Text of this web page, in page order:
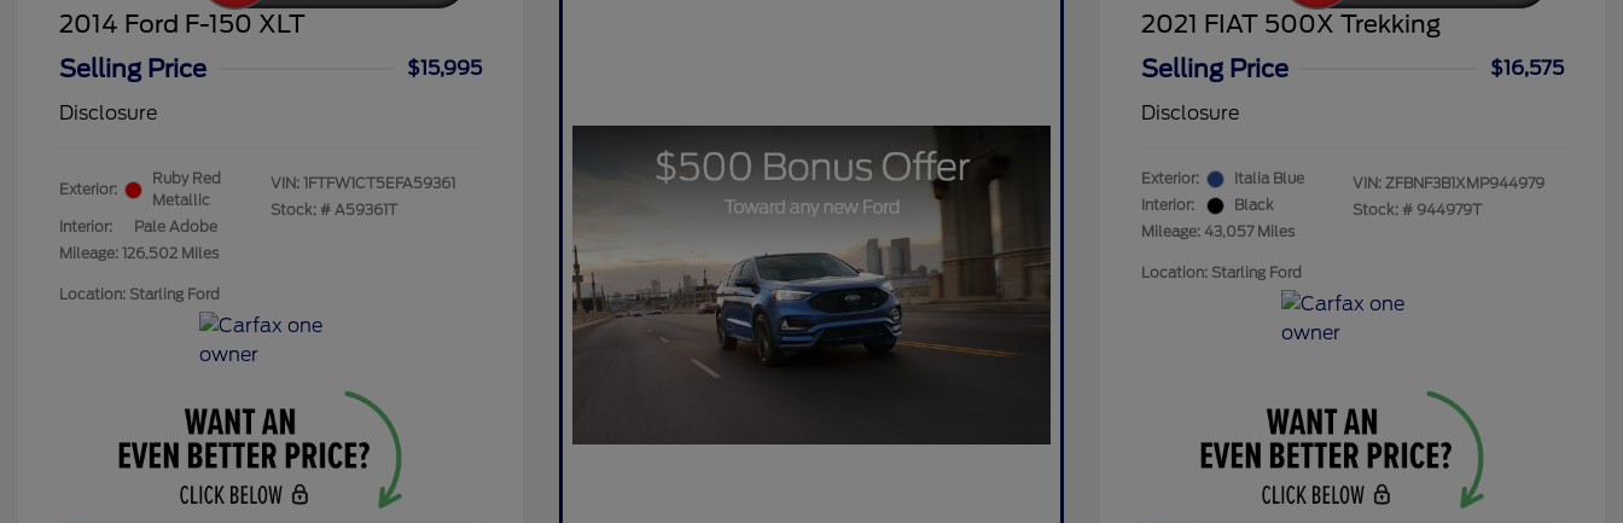
2014 Ford F-150 XLT
Selling Price
$15,995
Disclosure
Exterior:
Ruby Red
Metallic
Interior:
Pale Adobe
Mileage: 126,502 Miles
VIN: 1FTFW1CT5EFA59361
Stock: # A59361T
Location: Starling Ford
2021 FIAT 500X Trekking
Selling Price
$16,575
Disclosure
Exterior:
Italia Blue
Interior:
Black
Mileage: 43,057 Miles
VIN: ZFBNF3B1XMP944979
Stock: # 944979T
Location: Starling Ford